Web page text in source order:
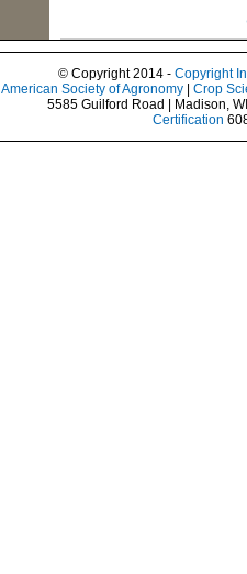
© Copyright 2014 - Copyright
American Society of Agronomy
Crop
5585 Guilford Road | Madison,
Certification